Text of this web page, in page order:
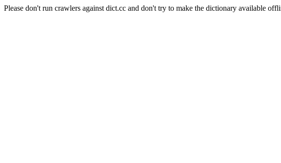
Please don't run crawlers against dict.cc and don't try to make the dictionary available